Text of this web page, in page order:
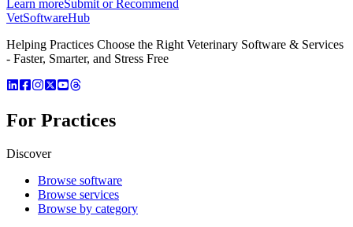
Learn moreSubmit or Recommend
VetSoftwareHub
Helping Practices Choose the Right Veterinary Software & Services
- Faster, Smarter, and Stress Free
For Practices
Discover
Browse software
Browse services
Browse by category